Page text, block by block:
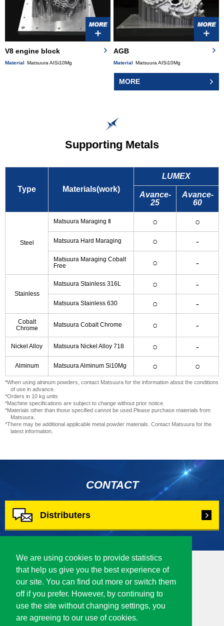
We are using cookies to provide statistics
that help us give you the best experience of
our site. You can find out more or switch them
off if you prefer. However, by continuing to
use the site without changing settings, you
are agreeing to our use of cookies.
V8 engine block
Material Matsuura AISi10Mg
AGB
Material Matsuura AISi10Mg
MORE
Supporting Metals
Type Materials(work)
LUMEX
Avance-
25
Avance-
60
Steel
Matsuura Maraging Ⅱ ○ ○
Matsuura Hard Maraging ○ -
Matsuura Maraging Cobalt
Free
○ -
Stainless
Matsuura Stainless 316L ○ -
Matsuura Stainless 630 ○ -
Cobalt
Chrome
Matsuura Cobalt Chrome ○ -
Nickel Alloy Matsuura Nickel Alloy 718 ○ -
Alminum Matsuura Alminum Si10Mg ○ ○
*When using alninum powders, contact Matsuura for the information about the conditions
of use in advance.
*Orders in 10 kg units
*Machine specifications are subject to change without prior notice.
*Materials other than those specified cannot be used.Please purchase materials from
Matsuura.
*There may be additional applicable metal powder materials. Contact Matsuura for the
latest information.
CONTACT
Distributers
Corporate Site
4-201 Higashimorida, Fukui-city 910-8530
Japan
TEL :0776-56-8100/ FAX : 0776-56-8150